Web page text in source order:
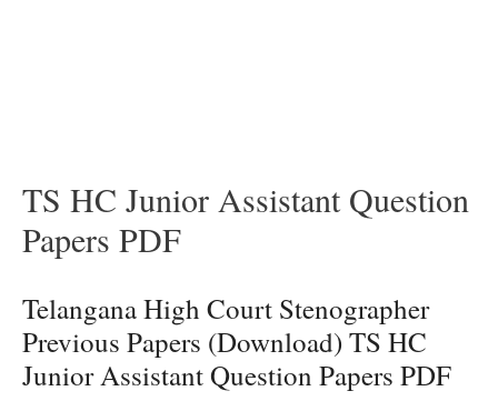
TS HC Junior Assistant Question
Papers PDF
Telangana High Court Stenographer
Previous Papers (Download) TS HC
Junior Assistant Question Papers PDF